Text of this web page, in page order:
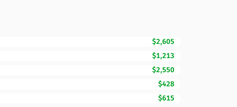
$2,605
$1,213
$2,550
$428
$615